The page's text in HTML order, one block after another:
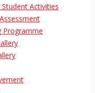
Activities
Programme